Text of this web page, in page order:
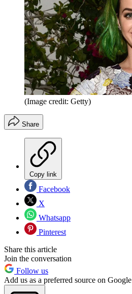
(Image credit: Getty)
Share
Copy link
Facebook
X
Whatsapp
Pinterest
Share this article
Join the conversation
Follow us
Add us as a preferred source on Google